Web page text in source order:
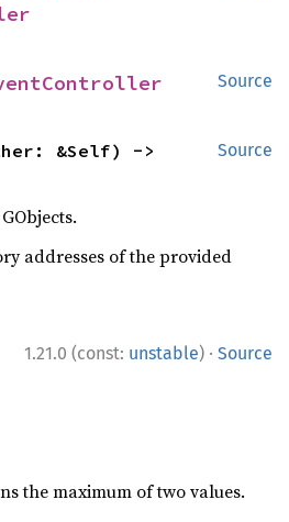
Source
Source
addresses of the provided
1.21.0 (const: unstable) · Source
the maximum of two values.